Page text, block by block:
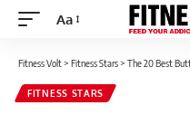
Font
Aa
Fitness Volt> Fitness Stars> The 20 Best
FITNESS STARS